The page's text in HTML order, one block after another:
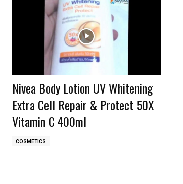
Nivea Body Lotion UV Whitening
Extra Cell Repair & Protect 50X
Vitamin C 400ml
COSMETICS